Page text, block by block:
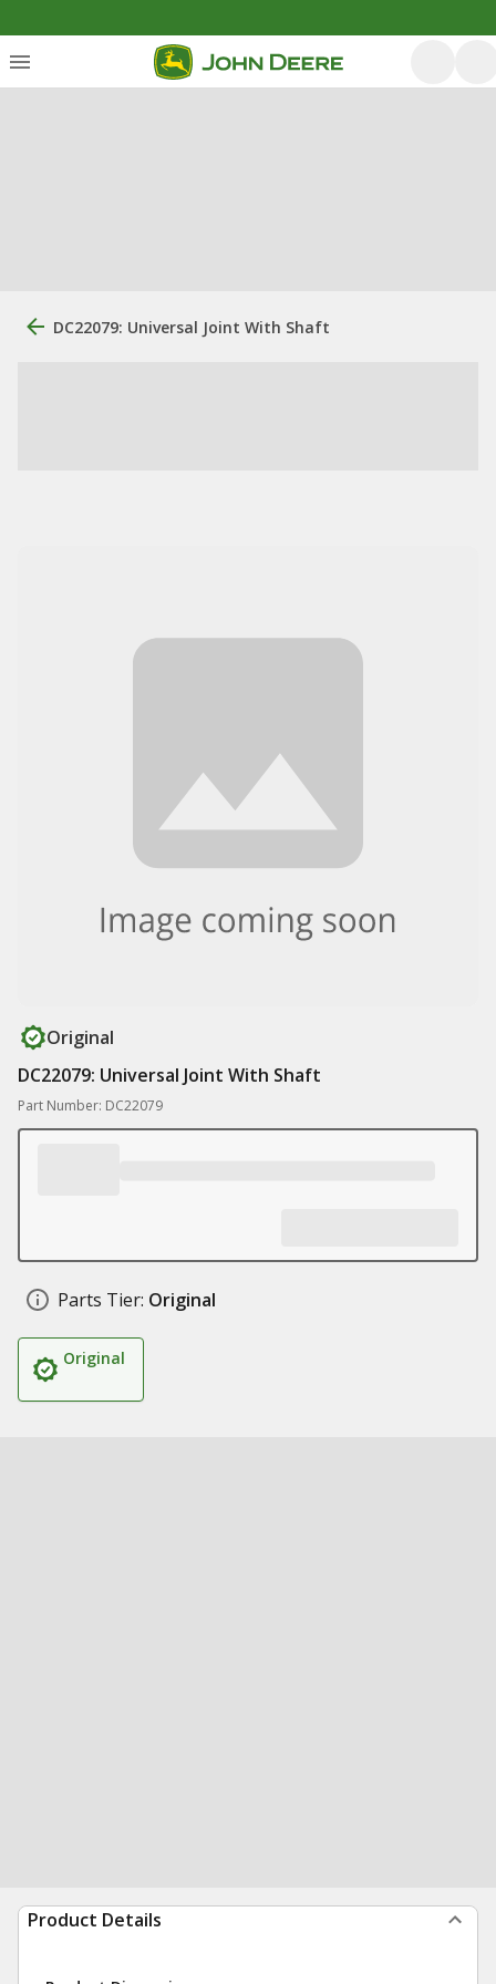
DC22079: Universal Joint With Shaft
Original
DC22079: Universal Joint With Shaft
Part Number: DC22079
Parts Tier: Original
Original
Product Details